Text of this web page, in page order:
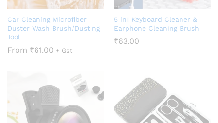
Car Cleaning Microfiber
Duster Wash Brush/Dusting
Tool
From ₹61.00 + Gst
5 in1 Keyboard Cleaner &
Earphone Cleaning Brush
₹63.00